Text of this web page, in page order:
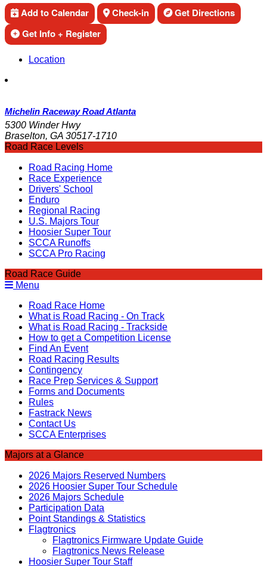
Add to Calendar Check-in
Get Directions
Get Info + Register
Location
Michelin Raceway Road Atlanta
5300 Winder Hwy
Braselton, GA 30517-1710
Road Race Levels
Road Racing Home
Race Experience
Drivers' School
Enduro
Regional Racing
U.S. Majors Tour
Hoosier Super Tour
SCCA Runoffs
SCCA Pro Racing
Road Race Guide
Menu
Road Race Home
What is Road Racing - On Track
What is Road Racing - Trackside
How to get a Competition License
Find An Event
Road Racing Results
Contingency
Race Prep Services & Support
Forms and Documents
Rules
Fastrack News
Contact Us
SCCA Enterprises
Majors at a Glance
2026 Majors Reserved Numbers
2026 Hoosier Super Tour Schedule
2026 Majors Schedule
Participation Data
Point Standings & Statistics
Flagtronics
Flagtronics Firmware Update Guide
Flagtronics News Release
Hoosier Super Tour Staff